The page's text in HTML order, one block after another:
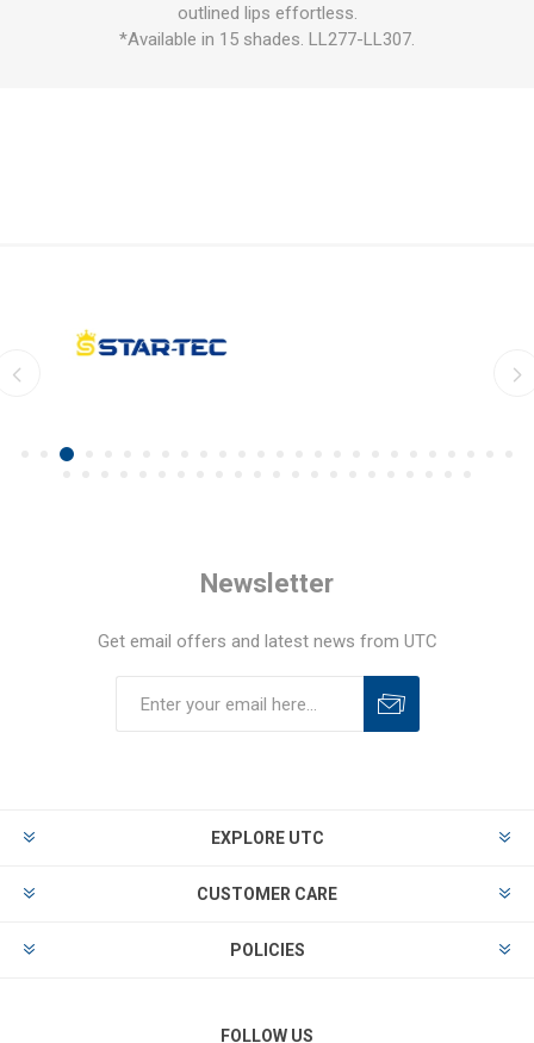
outlined lips effortless.
*Available in 15 shades. LL277-LL307.
Newsletter
Get email offers and latest news from UTC
EXPLORE UTC
CUSTOMER CARE
POLICIES
FOLLOW US